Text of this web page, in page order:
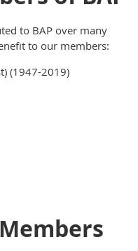
to BAP over many
to our members:
(1947-2019)